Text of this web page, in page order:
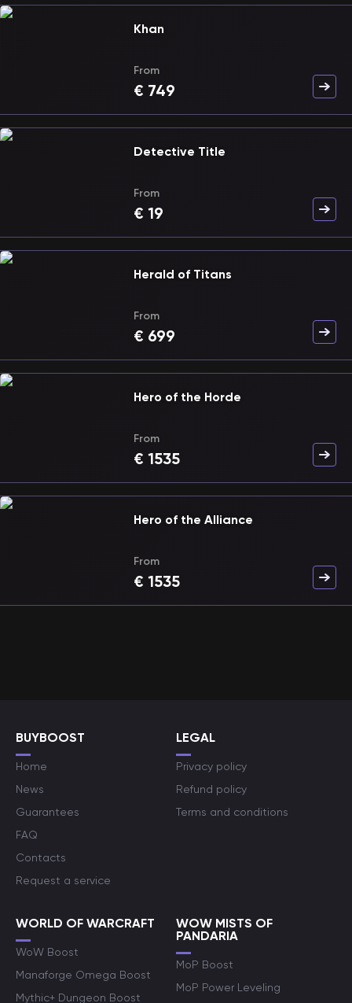
Khan
From
€ 749
Detective Title
From
€ 19
Herald of Titans
From
€ 699
Hero of the Horde
From
€ 1535
Hero of the Alliance
From
€ 1535
BUYBOOST
Home
News
Guarantees
FAQ
Contacts
Request a service
LEGAL
Privacy policy
Refund policy
Terms and conditions
WORLD OF WARCRAFT
WoW Boost
Manaforge Omega Boost
Mythic+ Dungeon Boost
WOW MISTS OF
PANDARIA
MoP Boost
MoP Power Leveling